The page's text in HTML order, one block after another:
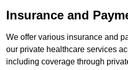
Insurance and
We offer various insurance and
our private healthcare services
including coverage through